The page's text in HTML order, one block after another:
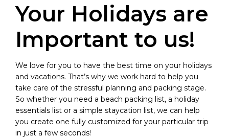
Your Holidays are
Important to us!
We love for you to have the best time on your holidays
and vacations. That’s why we work hard to help you
take care of the stressful planning and packing stage.
So whether you need a beach packing list, a holiday
essentials list or a simple staycation list, we can help
you create one fully customized for your particular trip
in just a few seconds!